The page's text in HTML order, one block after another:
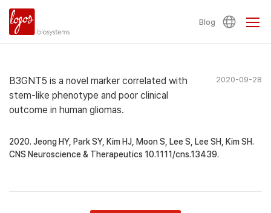
Blog
B3GNT5 is a novel marker correlated with
stem‐like phenotype and poor clinical
outcome in human gliomas.
2020-09-28
2020. Jeong HY, Park SY, Kim HJ, Moon S, Lee S, Lee SH, Kim SH.
CNS Neuroscience & Therapeutics 10.1111/cns.13439.